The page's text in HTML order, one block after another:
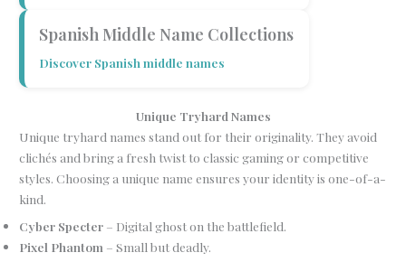
Spanish Middle Name Collections
Discover Spanish middle names
Unique Tryhard Names
Unique tryhard names stand out for their originality. They avoid
clichés and bring a fresh twist to classic gaming or competitive
styles. Choosing a unique name ensures your identity is one-of-a-
kind.
Cyber Specter – Digital ghost on the battlefield.
Pixel Phantom – Small but deadly.